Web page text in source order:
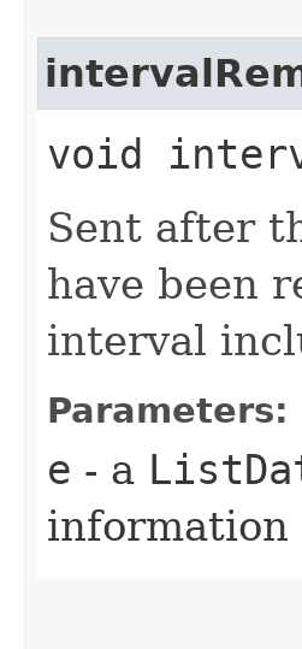
void
Sent after
have been
interval
Parameters:
e - a
information